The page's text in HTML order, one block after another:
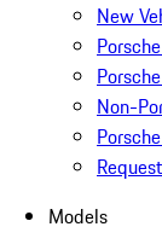
New
Non-
Models